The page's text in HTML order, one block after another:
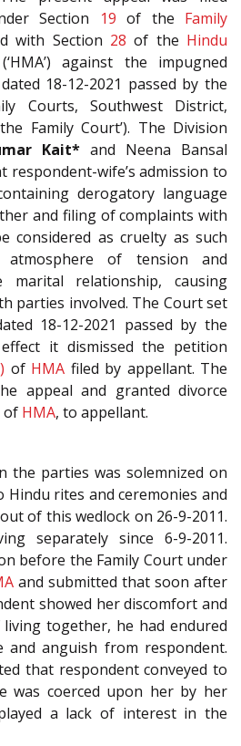
Section
19 of the Family
with Section 28 of the Hindu
(‘HMA’) against the impugned
18-12-2021 passed by the
Courts, Southwest District,
Family Court’). The Division
Kait* and Neena Bansal
respondent-wife’s admission to
derogatory language
and filing of complaints with
considered as cruelty as such
atmosphere of tension and
relationship, causing
parties involved. The Court set
18-12-2021 passed by the
it dismissed the petition
of HMA filed by appellant. The
appeal and granted divorce
of HMA, to appellant.
the parties was solemnized on
Hindu rites and ceremonies and
of this wedlock on 26-9-2011.
separately since 6-9-2011.
before the Family Court under
and submitted that soon after
showed her discomfort and
together, he had endured
and anguish from respondent.
that respondent conveyed to
was coerced upon her by her
a lack of interest in the